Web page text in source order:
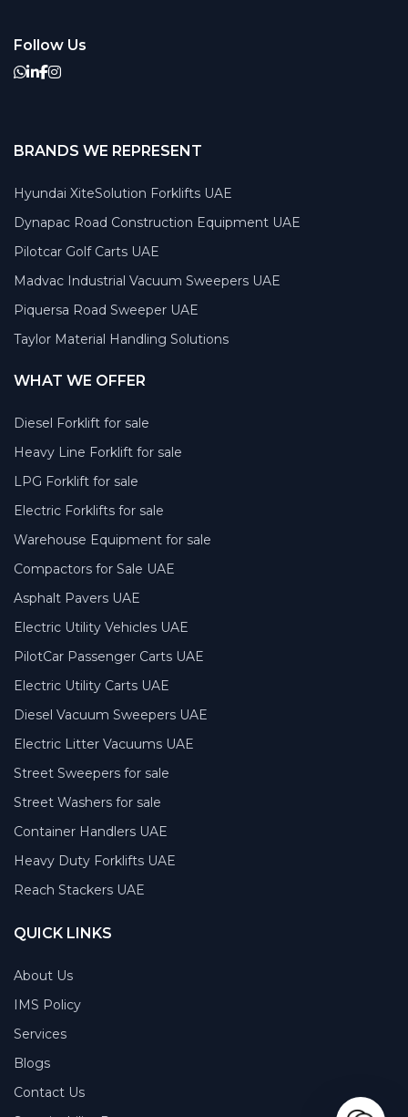
Follow Us
BRANDS WE REPRESENT
Hyundai XiteSolution Forklifts UAE
Dynapac Road Construction Equipment UAE
Pilotcar Golf Carts UAE
Madvac Industrial Vacuum Sweepers UAE
Piquersa Road Sweeper UAE
Taylor Material Handling Solutions
WHAT WE OFFER
Diesel Forklift for sale
Heavy Line Forklift for sale
LPG Forklift for sale
Electric Forklifts for sale
Warehouse Equipment for sale
Compactors for Sale UAE
Asphalt Pavers UAE
Electric Utility Vehicles UAE
PilotCar Passenger Carts UAE
Electric Utility Carts UAE
Diesel Vacuum Sweepers UAE
Electric Litter Vacuums UAE
Street Sweepers for sale
Street Washers for sale
Container Handlers UAE
Heavy Duty Forklifts UAE
Reach Stackers UAE
QUICK LINKS
About Us
IMS Policy
Services
Blogs
Contact Us